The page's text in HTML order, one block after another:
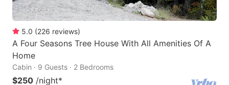
5.0 (226 reviews)
A Four Seasons Tree House With All Amenities Of A
Home
Cabin · 9 Guests · 2 Bedrooms
$250 /night*